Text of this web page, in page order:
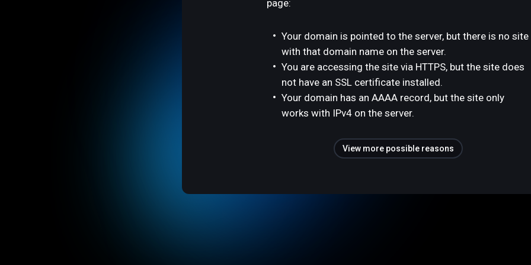
page:
Your domain is pointed to the server, but there is no site
with that domain name on the server.
You are accessing the site via HTTPS, but the site does
not have an SSL certificate installed.
Your domain has an AAAA record, but the site only
works with IPv4 on the server.
View more possible reasons